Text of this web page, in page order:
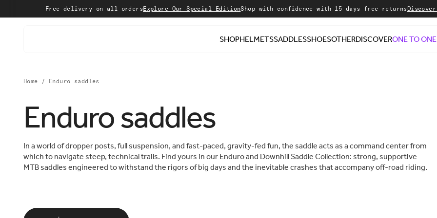
Skip to contentFree delivery on all ordersExplore Our Special EditionShop with confidence with 15 days free returnsDiscover our
SHOPHELMETSSADDLESSHOESOTHERDISCOVERONE TO ONE
Home / Enduro saddles
Enduro saddles
In a world of dropper posts, full suspension, and fast-paced, gravity-fed fun, the saddle acts as a command center from
which to navigate steep, technical trails. Find yours in our Enduro and Downhill Saddle Collection: strong, supportive
MTB saddles engineered to withstand the rigors of big days and the inevitable crashes that accompany off-road riding.